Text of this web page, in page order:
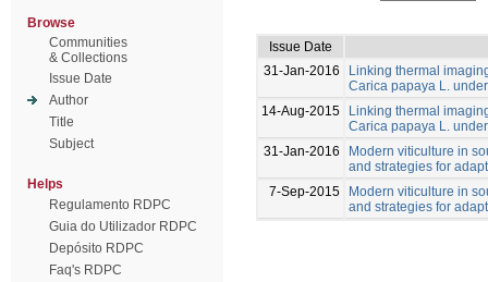
Browse
Communities
& Collections
Issue Date
Author
Title
Subject
Helps
Regulamento RDPC
Guia do Utilizador RDPC
Depósito RDPC
Faq's RDPC
Issue Date
31-Jan-2016
Linking thermal
Carica papaya L.
14-Aug-2015
Linking thermal
Carica papaya L.
31-Jan-2016
Modern viticulture in
and strategies for
7-Sep-2015
Modern viticulture in
and strategies for